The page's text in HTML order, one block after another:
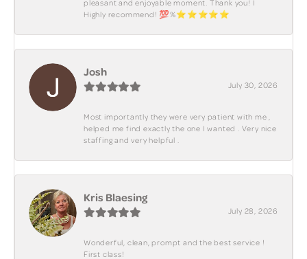
pleasant and enjoyable moment. Thank you! I
Highly recommend! 💯%⭐️⭐️⭐️⭐️⭐️
Josh
July 30, 2026
Most importantly they were very patient with me ,
helped me find exactly the one I wanted . Very nice
staffing and very helpful .
Kris Blaesing
July 28, 2026
Wonderful, clean, prompt and the best service !
First class!